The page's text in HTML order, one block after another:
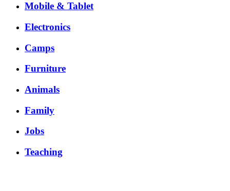
Mobile & Tablet
Electronics
Camps
Furniture
Animals
Family
Jobs
Teaching